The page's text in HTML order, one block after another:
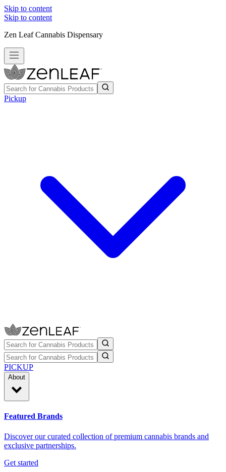
Skip to content
Skip to content
Zen Leaf Cannabis Dispensary
Pickup
PICKUP
About
Featured Brands
Discover our curated collection of premium cannabis brands and
exclusive partnerships.
Get started